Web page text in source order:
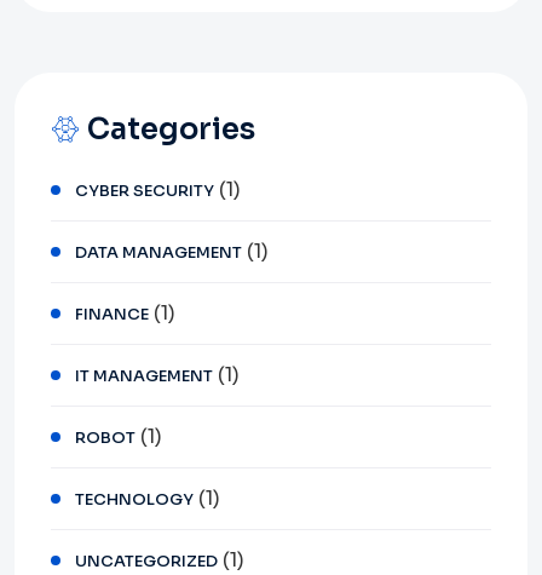
Categories
CYBER SECURITY (1)
DATA MANAGEMENT (1)
FINANCE (1)
IT MANAGEMENT (1)
ROBOT (1)
TECHNOLOGY (1)
UNCATEGORIZED (1)